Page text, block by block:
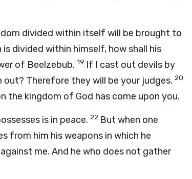
divided within itself will be brought to
is divided within himself, how shall his
of Beelzebub. 19 If I cast out devils by
Therefore they will be your judges. 20
kingdom of God has come upon you.
is in peace. 22 But when one
from him his weapons in which he
me. And he who does not gather